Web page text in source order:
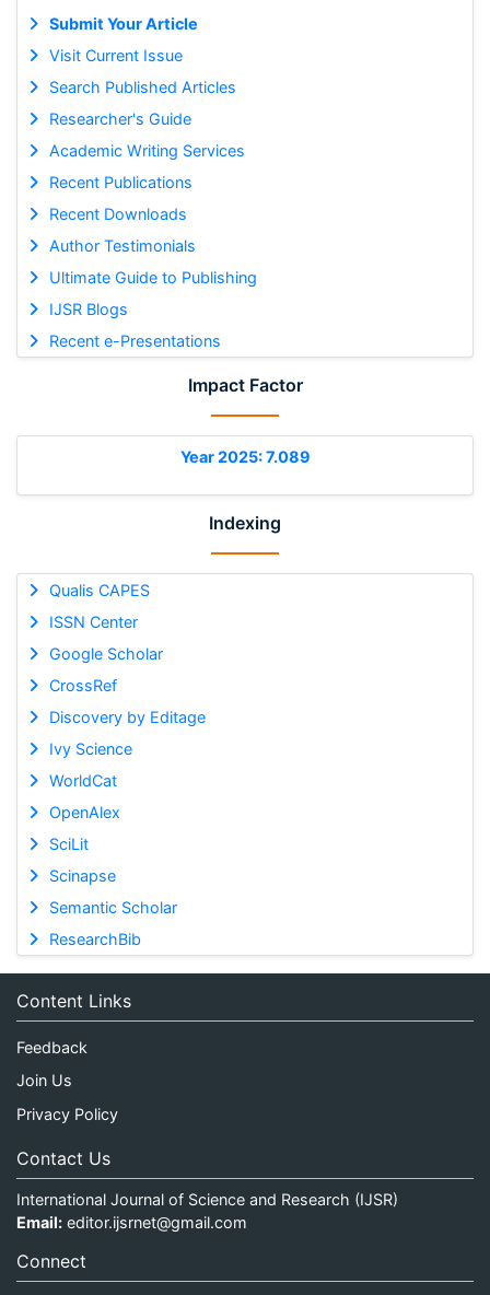
Submit Your Article
Visit Current Issue
Search Published Articles
Researcher's Guide
Academic Writing Services
Recent Publications
Recent Downloads
Author Testimonials
Ultimate Guide to Publishing
IJSR Blogs
Recent e-Presentations
Impact Factor
Year 2025: 7.089
Indexing
Qualis CAPES
ISSN Center
Google Scholar
CrossRef
Discovery by Editage
Ivy Science
WorldCat
OpenAlex
SciLit
Scinapse
Semantic Scholar
ResearchBib
Content Links
Feedback
Join Us
Privacy Policy
Contact Us
International Journal of Science and Research (IJSR)
Email: editor.ijsrnet@gmail.com
Connect